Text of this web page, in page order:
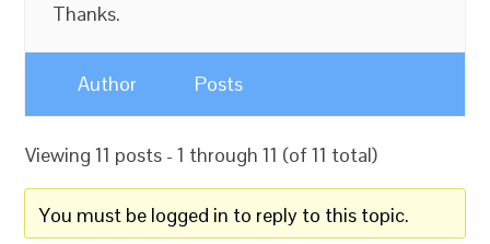
Thanks.
Author Posts
Viewing 11 posts - 1 through 11 (of 11 total)
You must be logged in to reply to this topic.